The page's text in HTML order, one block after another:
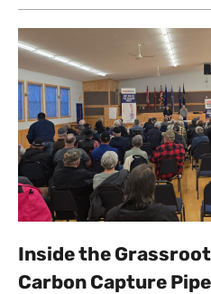
Inside the
Carbon Capture